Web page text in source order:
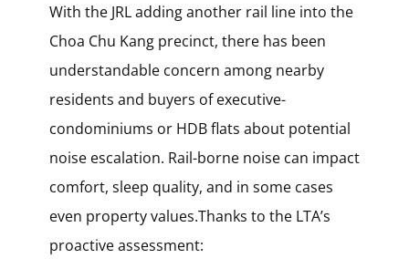
With the JRL adding another rail line into the
Choa Chu Kang precinct, there has been
understandable concern among nearby
residents and buyers of executive-
condominiums or HDB flats about potential
noise escalation. Rail-borne noise can impact
comfort, sleep quality, and in some cases
even property values.Thanks to the LTA’s
proactive assessment: